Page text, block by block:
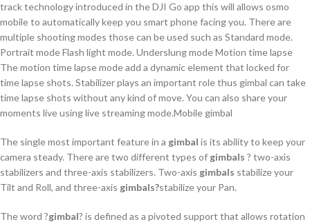
track technology introduced in the DJI Go app this will allows osmo
mobile to automatically keep you smart phone facing you. There are
multiple shooting modes those can be used such as Standard mode.
Portrait mode Flash light mode. Underslung mode Motion time lapse
The motion time lapse mode add a dynamic element that locked for
time lapse shots. Stabilizer plays an important role thus gimbal can take
time lapse shots without any kind of move. You can also share your
moments live using live streaming mode.Mobile gimbal
The single most important feature in a gimbal is its ability to keep your
camera steady. There are two different types of gimbals ? two-axis
stabilizers and three-axis stabilizers. Two-axis gimbals stabilize your
Tilt and Roll, and three-axis gimbals?stabilize your Pan.
The word ?gimbal? is defined as a pivoted support that allows rotation